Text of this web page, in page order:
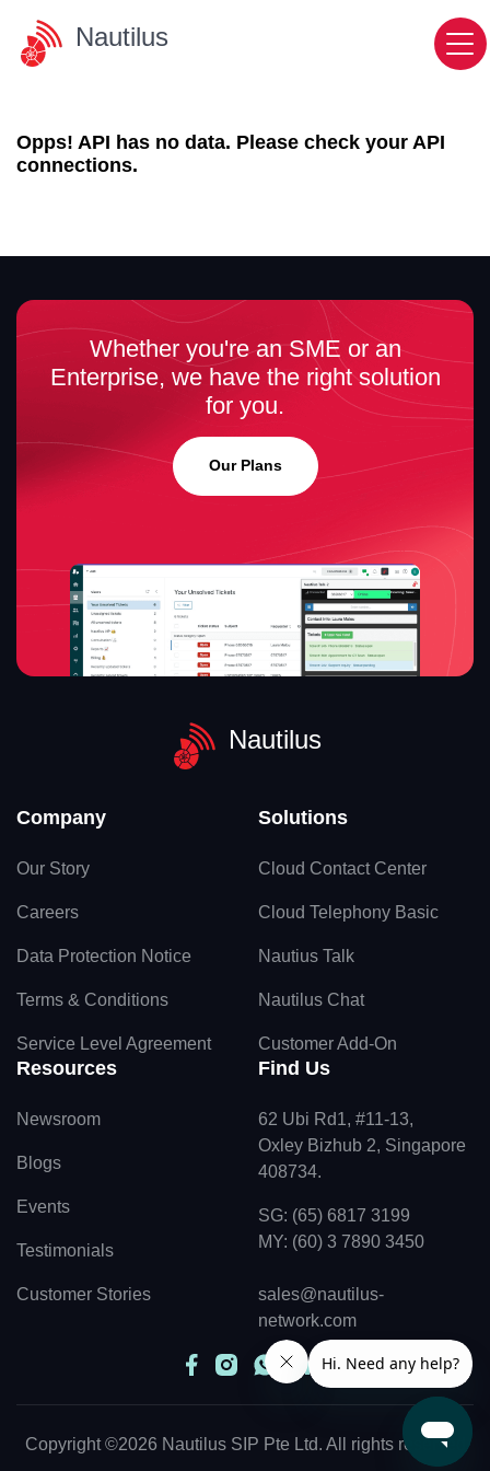
Nautilus
Opps! API has no data. Please check your API
connections.
Whether you're an SME or an
Enterprise, we have the right solution
for you.
Our Plans
Nautilus
Company
Our Story
Careers
Data Protection Notice
Terms & Conditions
Service Level Agreement
Solutions
Cloud Contact Center
Cloud Telephony Basic
Nautius Talk
Nautilus Chat
Customer Add-On
Resources
Newsroom
Blogs
Events
Testimonials
Customer Stories
Find Us
62 Ubi Rd1, #11-13,
Oxley Bizhub 2, Singapore
408734.
SG: (65) 6817 3199
MY: (60) 3 7890 3450
sales@nautilus-
network.com
Copyright ©2026 Nautilus SIP Pte Ltd. All rights reserved